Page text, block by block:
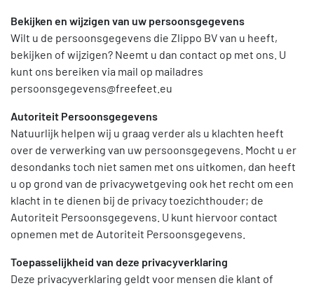
Bekijken en wijzigen van uw persoonsgegevens
Wilt u de persoonsgegevens die Zlippo BV van u heeft,
bekijken of wijzigen? Neemt u dan contact op met ons. U
kunt ons bereiken via mail op mailadres
persoonsgegevens@freefeet.eu
Autoriteit Persoonsgegevens
Natuurlijk helpen wij u graag verder als u klachten heeft
over de verwerking van uw persoonsgegevens. Mocht u er
desondanks toch niet samen met ons uitkomen, dan heeft
u op grond van de privacywetgeving ook het recht om een
klacht in te dienen bij de privacy toezichthouder; de
Autoriteit Persoonsgegevens. U kunt hiervoor contact
opnemen met de Autoriteit Persoonsgegevens.
Toepasselijkheid van deze privacyverklaring
Deze privacyverklaring geldt voor mensen die klant of